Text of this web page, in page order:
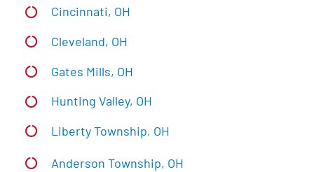
Cincinnati, OH
Cleveland, OH
Gates Mills, OH
Hunting Valley, OH
Liberty Township, OH
Anderson Township, OH